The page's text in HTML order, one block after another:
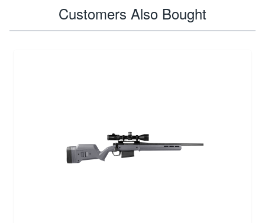
Customers Also Bought